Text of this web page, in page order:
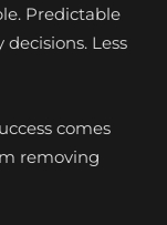
Predictable
Less
comes
removing